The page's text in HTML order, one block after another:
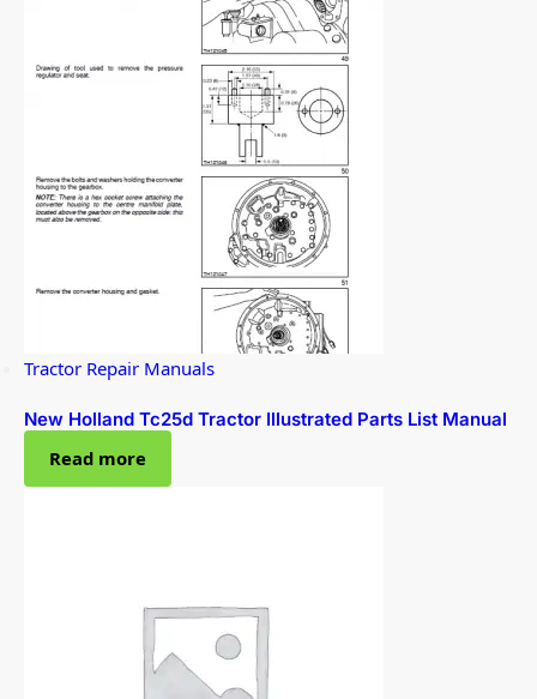
Tractor Repair Manuals
New Holland Tc25d Tractor Illustrated Parts List Manual
Read more